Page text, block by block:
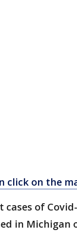
click on the
cases of
in Michigan